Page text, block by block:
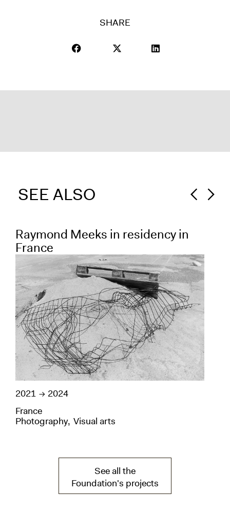
SHARE
SEE ALSO
Raymond Meeks in residency in
France
2021
2024
France
Photography Visual arts
See all the
Foundation's projects